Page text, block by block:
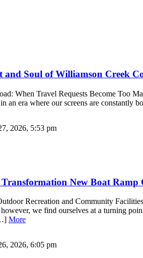
and Soul of Williamson Creek
When Travel Requests Become Too
an era where our screens are constantly
2026, 5:53 pm
New Boat Ramp
Recreation and Community
we find ourselves at a turning
More
2026, 6:05 pm